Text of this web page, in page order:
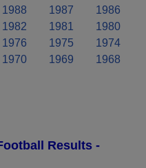
1988 1987
1986
1982 1981
1980
1976 1975
1974
1970 1969
1968
Results -